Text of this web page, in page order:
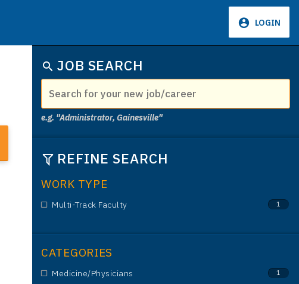
LOGIN
JOB SEARCH
e.g. "Administrator, Gainesville"
REFINE SEARCH
WORK TYPE
Multi-Track Faculty 1
CATEGORIES
Medicine/Physicians 1